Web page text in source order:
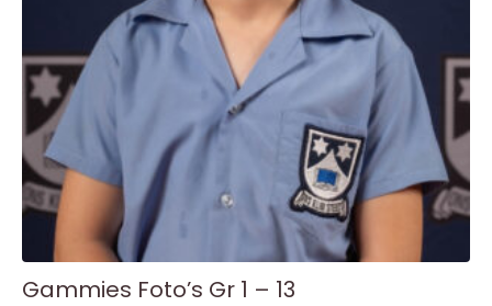
page
Gammies Foto’s Gr 1 – 13